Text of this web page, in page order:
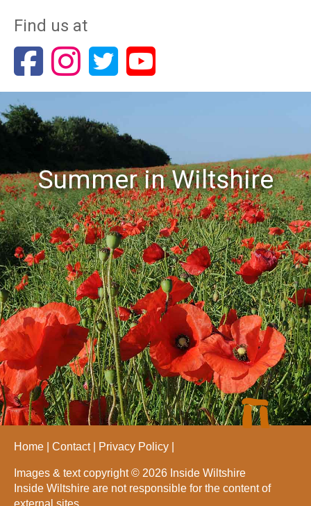
Find us at
Summer in Wiltshire
Home Contact Privacy Policy
Images & text copyright © 2026 Inside Wiltshire
Inside Wiltshire are not responsible for the content of
external sites.